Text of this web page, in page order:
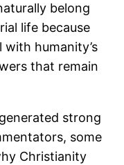
belong
life because
humanity’s
that remain
strong
some
Christianity